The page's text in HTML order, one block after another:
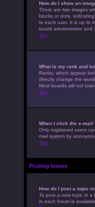
How do I show an
There are two images
blocks or dots,
to each user. It is up to
board administrator and
Top
What is my rank and
Ranks, which appear
directly change the
Most boards will not
Top
When I click the e-
Only registered users
mail system by
Top
Posting Issues
How do I post a topic
To post a new topic in a
in each forum is